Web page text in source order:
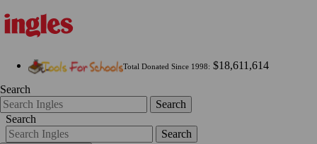
Total Donated Since 1998: $18,611,614
Search
Search
Search
Search